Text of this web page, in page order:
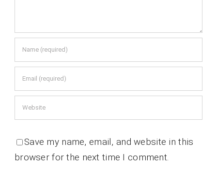
Save my name, email, and website in this
browser for the next time I comment.